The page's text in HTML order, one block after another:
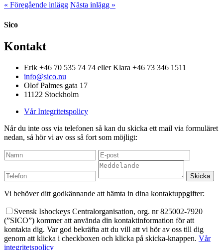
« Föregående inlägg Nästa inlägg »
Sico
Kontakt
Erik +46 70 535 74 74 eller Klara +46 73 346 1511
info@sico.nu
Olof Palmes gata 17
11122 Stockholm
Vår Integritetspolicy
Når du inte oss via telefonen så kan du skicka ett mail via formuläret
nedan, så hör vi av oss så fort som möjligt:
Vi behöver ditt godkännande att hämta in dina kontaktuppgifter:
Svensk Ishockeys Centralorganisation, org. nr 825002-7920
(”SICO”) kommer att använda din kontaktinformation för att
kontakta dig. Var god bekräfta att du vill att vi hör av oss till dig
genom att klicka i checkboxen och klicka på skicka-knappen. Vår
integritetspolicy